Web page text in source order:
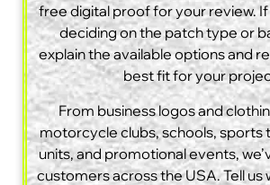
free digital proof for your review.
deciding on the patch type or
explain the available options and
best fit for your
From business logos and
motorcycle clubs, schools, sports
units, and promotional events,
customers across the USA. Tell us